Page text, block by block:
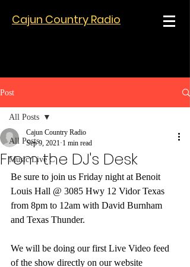
Cajun Country Radio
Post
All Posts
Music Live C
All Posts
From the DJ's Desk
Cajun Country Radio
Sep 9, 2021 1 min read
Be sure to join us Friday night at Benoit
Louis Hall @ 3085 Hwy 12 Vidor Texas
from 8pm to 12am with David Burnham
and Texas Thunder.
We will be doing our first Live Video feed
of the show directly on our website